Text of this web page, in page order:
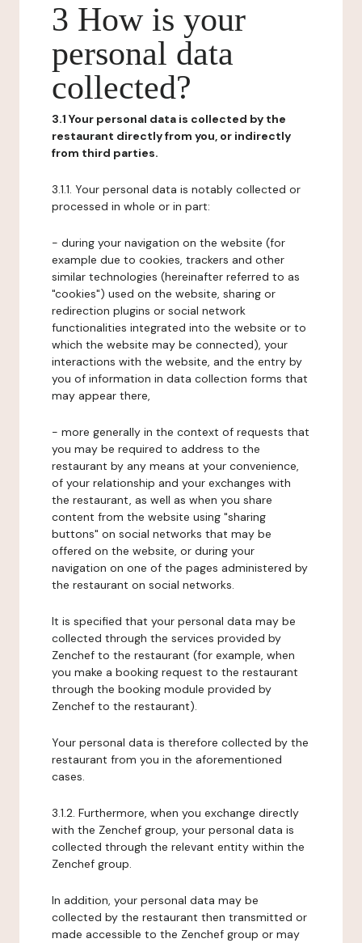
3 How is your
personal data
collected?
3.1 Your personal data is collected by the
restaurant directly from you, or indirectly
from third parties.
3.1.1. Your personal data is notably collected or
processed in whole or in part:
- during your navigation on the website (for
example due to cookies, trackers and other
similar technologies (hereinafter referred to as
"cookies") used on the website, sharing or
redirection plugins or social network
functionalities integrated into the website or to
which the website may be connected), your
interactions with the website, and the entry by
you of information in data collection forms that
may appear there,
- more generally in the context of requests that
you may be required to address to the
restaurant by any means at your convenience,
of your relationship and your exchanges with
the restaurant, as well as when you share
content from the website using "sharing
buttons" on social networks that may be
offered on the website, or during your
navigation on one of the pages administered by
the restaurant on social networks.
It is specified that your personal data may be
collected through the services provided by
Zenchef to the restaurant (for example, when
you make a booking request to the restaurant
through the booking module provided by
Zenchef to the restaurant).
Your personal data is therefore collected by the
restaurant from you in the aforementioned
cases.
3.1.2. Furthermore, when you exchange directly
with the Zenchef group, your personal data is
collected through the relevant entity within the
Zenchef group.
In addition, your personal data may be
collected by the restaurant then transmitted or
made accessible to the Zenchef group or may